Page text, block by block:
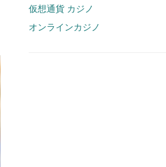
仮想通貨 カジノ
オンラインカジノ